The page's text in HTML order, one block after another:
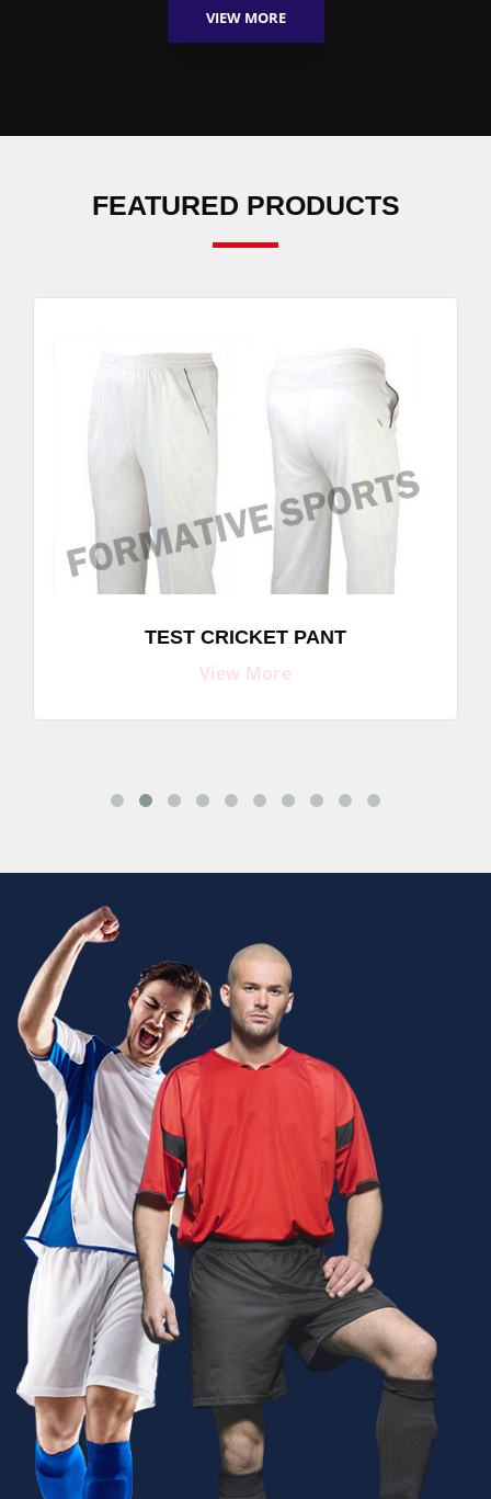
VIEW MORE
FEATURED PRODUCTS
TEST CRICKET PANT
View More